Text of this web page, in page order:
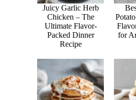
Juicy Garlic Herb
Chicken – The
Ultimate Flavor-
Packed Dinner
Recipe
for